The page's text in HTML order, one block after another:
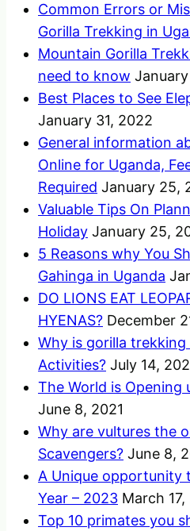
Common Errors or
Gorilla Trekking in
Mountain Gorilla
need to know
Best Places to See
January 31, 2022
General information
Online for Uganda,
Required January 25,
Valuable Tips On
Holiday January 25,
5 Reasons why You
Gahinga in Uganda
DO LIONS EAT
HYENAS? December
Why is gorilla
Activities? July 14,
The World is Opening
June 8, 2021
Why are vultures the
Scavengers? June 8,
A Unique opportunity
Year – 2023 March 17,
Top 10 primates you